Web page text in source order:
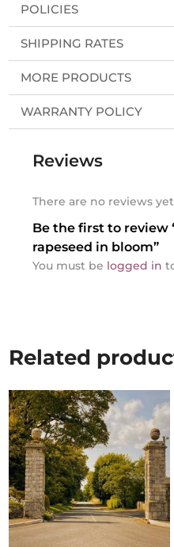
POLICIES
SHIPPING RATES
MORE PRODUCTS
WARRANTY POLICY
Reviews
There are no reviews
Be the first to review
rapeseed in bloom”
You must be logged in
Related